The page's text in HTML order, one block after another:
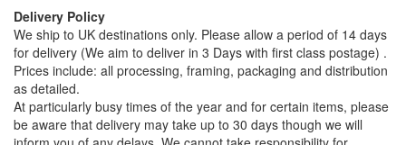
Delivery Policy
We ship to UK destinations only. Please allow a period of 14 days
for delivery (We aim to deliver in 3 Days with first class postage) .
Prices include: all processing, framing, packaging and distribution
as detailed.
At particularly busy times of the year and for certain items, please
be aware that delivery may take up to 30 days though we will